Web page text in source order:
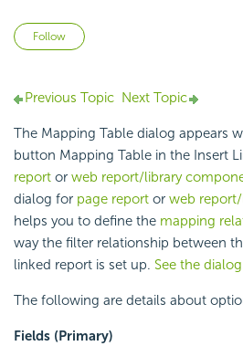
Follow
Previous Topic Next Topic
The Mapping Table dialog appears
button Mapping Table in the Insert
report or web report/library
dialog for page report or web
helps you to define the mapping
way the filter relationship between
linked report is set up. See the dialog
The following are details about
Fields (Primary)